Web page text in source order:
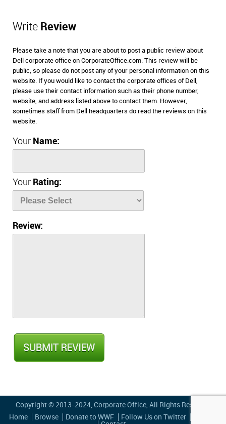
Write Review
Please take a note that you are about to post a public review about
Dell corporate office on CorporateOffice.com. This review will be
public, so please do not post any of your personal information on this
website. If you would like to contact the corporate offices of Dell,
please use their contact information such as their phone number,
website, and address listed above to contact them. However,
sometimes staff from Dell headquarters do read the reviews on this
website.
Your Name:
Your Rating:
Review:
Copyright © 2013-2024, Corporate Office, All Rights Reserved
Home
Browse Donate to WWF Follow Us on Twitter